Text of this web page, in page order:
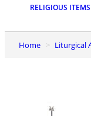
RELIGIOUS ITEMS
Home Liturgical